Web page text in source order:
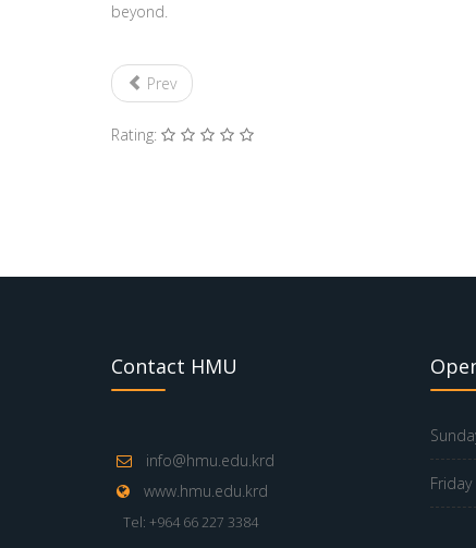
beyond.
Prev
Rating:
Contact HMU
info@hmu.edu.krd
www.hmu.edu.krd
Tel: +964 66 227 3384